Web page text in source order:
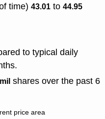
time) 43.01 to 44.95
to typical daily
shares over the past 6
price area